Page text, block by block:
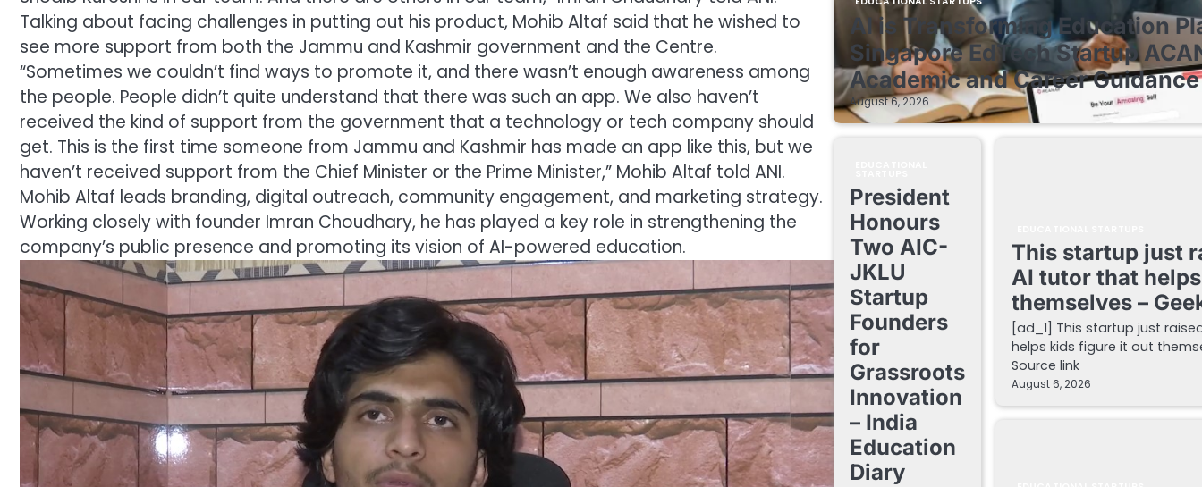
Talking about facing challenges in putting out his product, Mohib Altaf said that he wished to
see more support from both the Jammu and Kashmir government and the Centre.
“Sometimes we couldn’t find ways to promote it, and there wasn’t enough awareness among
the people. People didn’t quite understand that there was such an app. We also haven’t
received the kind of support from the government that a technology or tech company should
get. This is the first time someone from Jammu and Kashmir has made an app like this, but we
haven’t received support from the Chief Minister or the Prime Minister,” Mohib Altaf told ANI.
Mohib Altaf leads branding, digital outreach, community engagement, and marketing strategy.
Working closely with founder Imran Choudhary, he has played a key role in strengthening the
company’s public presence and promoting its vision of AI-powered education.
AI is Transforming Education
Singapore EdTech Startup
Academic and Career
August 6, 2026
President
Honours
Two AIC-
JKLU
Startup
Founders
for
Grassroots
Innovation
– India
Education
Diary
This startup just
AI tutor that
themselves –
[ad_1] This startup just
helps kids figure it out
Source link
August 6, 2026